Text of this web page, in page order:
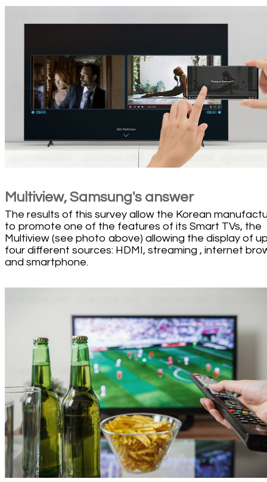
Multiview, Samsung's answer
The results of this survey allow the Korean
to promote one of the features of its Smart TVs, the
Multiview (see photo above) allowing the display of
four different sources: HDMI, streaming , internet
and smartphone.